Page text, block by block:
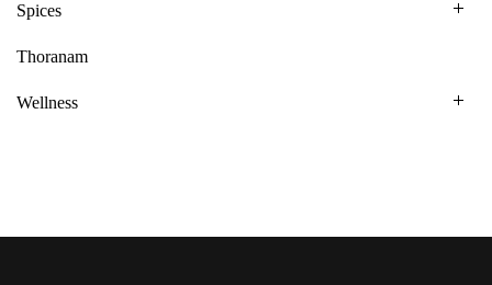
Spices
Thoranam
Wellness